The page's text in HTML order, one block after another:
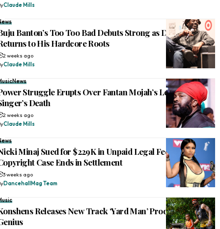
Claude Mills
Banton’s Too Too Bad Debuts Strong as Dancehall Icon
to His Hardcore Roots
2 weeks ago
Claude Mills
News
Struggle Erupts Over Fantan Mojah’s Legacy After
Death
2 weeks ago
Claude Mills
Minaj Sued for $229K in Unpaid Legal Fees After
Case Ends in Settlement
3 weeks ago
DancehallMag Team
Releases New Track ‘Yard Man’ Produced by Di